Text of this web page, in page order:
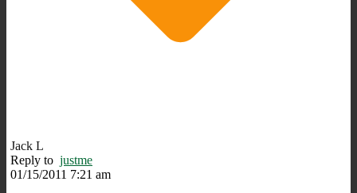
Jack L
Reply to justme
01/15/2011 7:21 am